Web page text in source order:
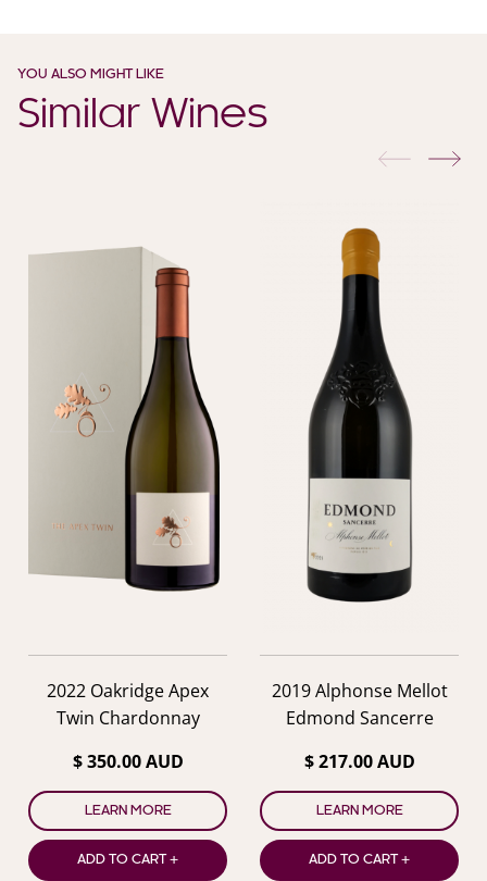
YOU ALSO MIGHT LIKE
Similar Wines
previous
2022 Oakridge Apex
Twin Chardonnay
$ 350.00 AUD
LEARN MORE
ADD TO CART +
2019 Alphonse Mellot
Edmond Sancerre
$ 217.00 AUD
LEARN MORE
ADD TO CART +